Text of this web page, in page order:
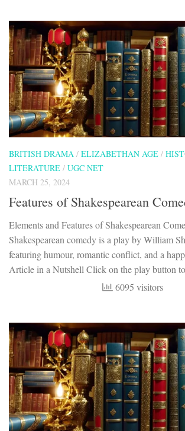
BRITISH DRAMA / ELIZABETHAN AGE /
LITERATURE / UGC NET
MARCH 25, 2024
Features of Shakespearean
Elements and Features of Shakespearean
Shakespearean comedy is a play by William
featuring humour, romantic conflict, and a
Article in a Nutshell Click on the play button
6095 visitors